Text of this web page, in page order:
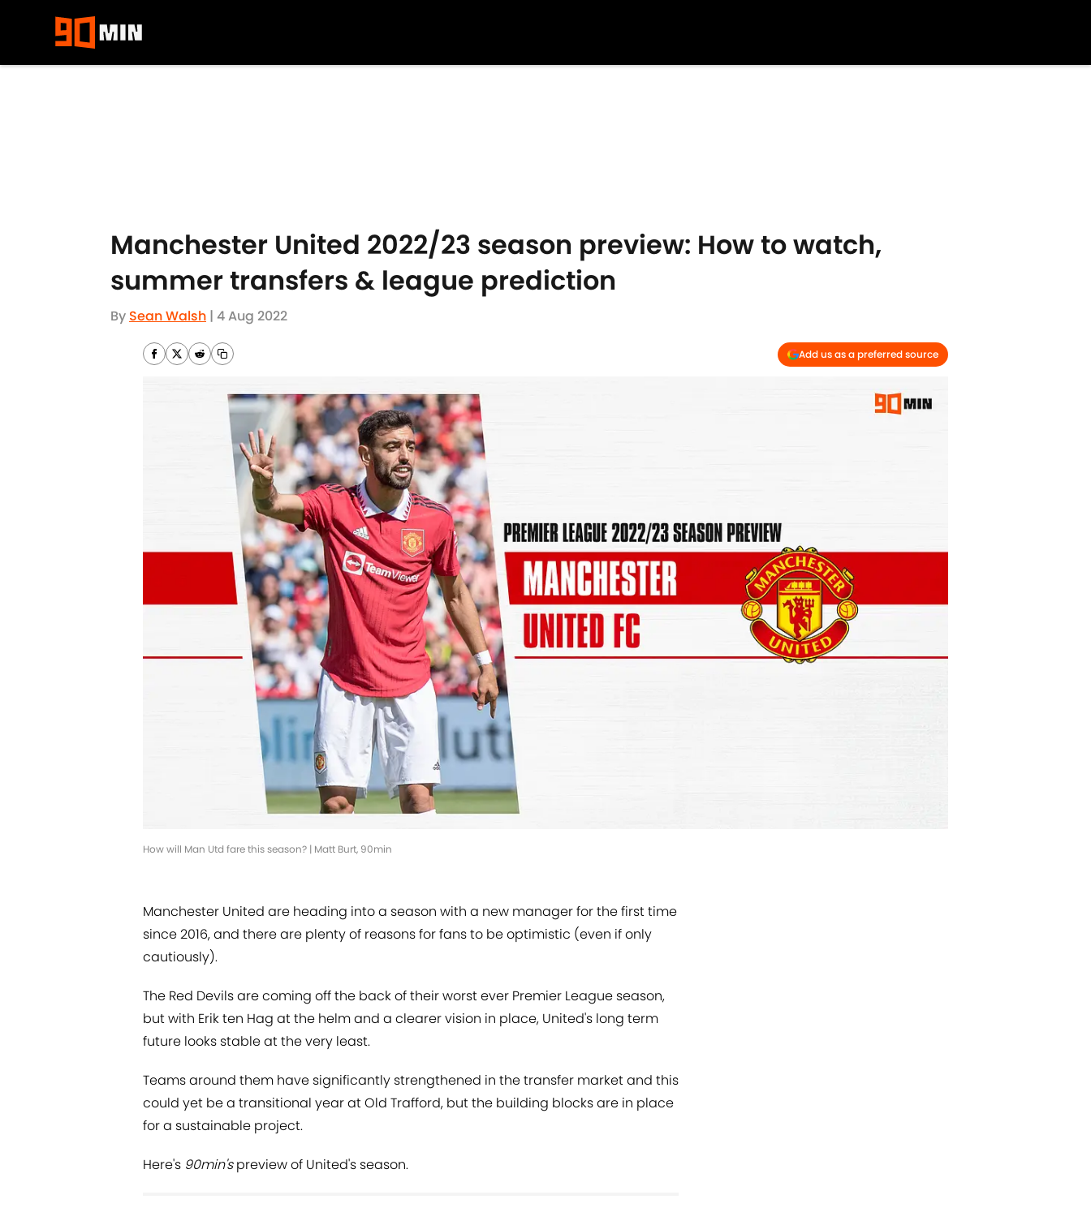
Manchester United 2022/23 season preview: How to watch,
summer transfers & league prediction
By Sean Walsh | 4 Aug 2022
Add us as a preferred source
How will Man Utd fare this season? | Matt Burt, 90min
Manchester United are heading into a season with a new manager for the first time
since 2016, and there are plenty of reasons for fans to be optimistic (even if only
cautiously).
The Red Devils are coming off the back of their worst ever Premier League season,
but with Erik ten Hag at the helm and a clearer vision in place, United's long term
future looks stable at the very least.
Teams around them have significantly strengthened in the transfer market and this
could yet be a transitional year at Old Trafford, but the building blocks are in place
for a sustainable project.
Here's 90min'spreview of United's season.